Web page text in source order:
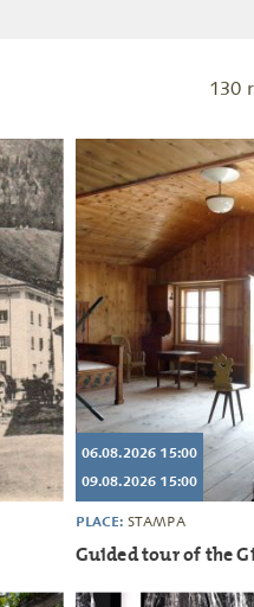
130
06.08.2026 15:00
09.08.2026 15:00
PLACE: STAMPA
Guided tour of the